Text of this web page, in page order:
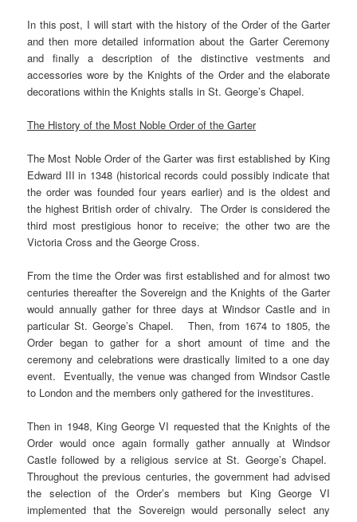
In this post, I will start with the history of the Order of the Garter
and then more detailed information about the Garter Ceremony
and finally a description of the distinctive vestments and
accessories wore by the Knights of the Order and the elaborate
decorations within the Knights stalls in St. George’s Chapel.
The History of the Most Noble Order of the Garter
The Most Noble Order of the Garter was first established by King
Edward III in 1348 (historical records could possibly indicate that
the order was founded four years earlier) and is the oldest and
the highest British order of chivalry. The Order is considered the
third most prestigious honor to receive; the other two are the
Victoria Cross and the George Cross.
From the time the Order was first established and for almost two
centuries thereafter the Sovereign and the Knights of the Garter
would annually gather for three days at Windsor Castle and in
particular St. George’s Chapel. Then, from 1674 to 1805, the
Order began to gather for a short amount of time and the
ceremony and celebrations were drastically limited to a one day
event. Eventually, the venue was changed from Windsor Castle
to London and the members only gathered for the investitures.
Then in 1948, King George VI requested that the Knights of the
Order would once again formally gather annually at Windsor
Castle followed by a religious service at St. George’s Chapel.
Throughout the previous centuries, the government had advised
the selection of the Order’s members but King George VI
implemented that the Sovereign would personally select any